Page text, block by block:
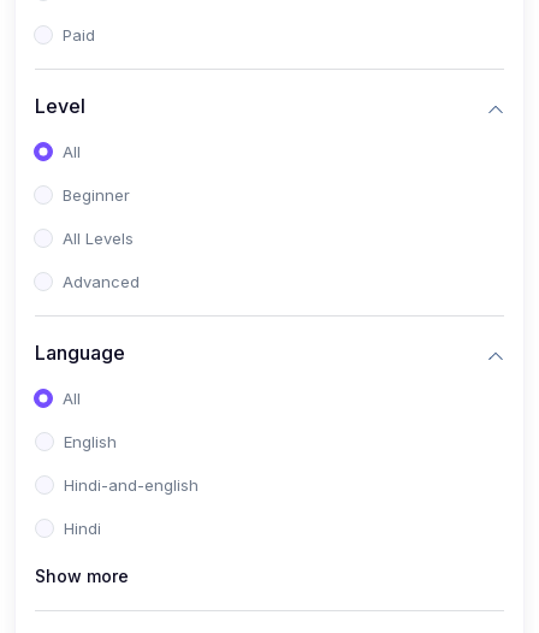
Paid
Level
All
Beginner
All Levels
Advanced
Language
All
English
Hindi-and-english
Hindi
Show more